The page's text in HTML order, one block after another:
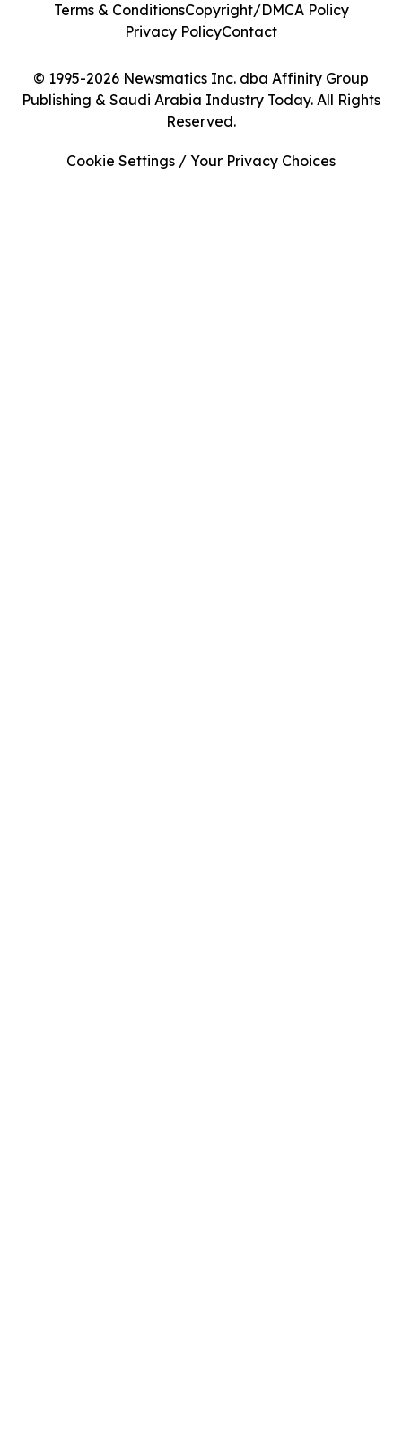
© 1995-2026 Newsmatics Inc. dba Affinity Group
Publishing & Saudi Arabia Industry Today. All Rights
Reserved.
Terms & ConditionsCopyright/DMCA Policy
Privacy PolicyContact
Cookie Settings / Your Privacy Choices